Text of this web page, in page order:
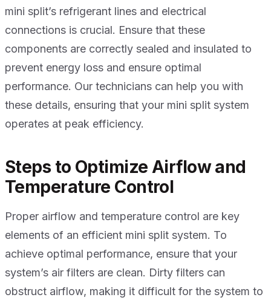
mini split’s refrigerant lines and electrical
connections is crucial. Ensure that these
components are correctly sealed and insulated to
prevent energy loss and ensure optimal
performance. Our technicians can help you with
these details, ensuring that your mini split system
operates at peak efficiency.
Steps to Optimize Airflow and
Temperature Control
Proper airflow and temperature control are key
elements of an efficient mini split system. To
achieve optimal performance, ensure that your
system’s air filters are clean. Dirty filters can
obstruct airflow, making it difficult for the system to